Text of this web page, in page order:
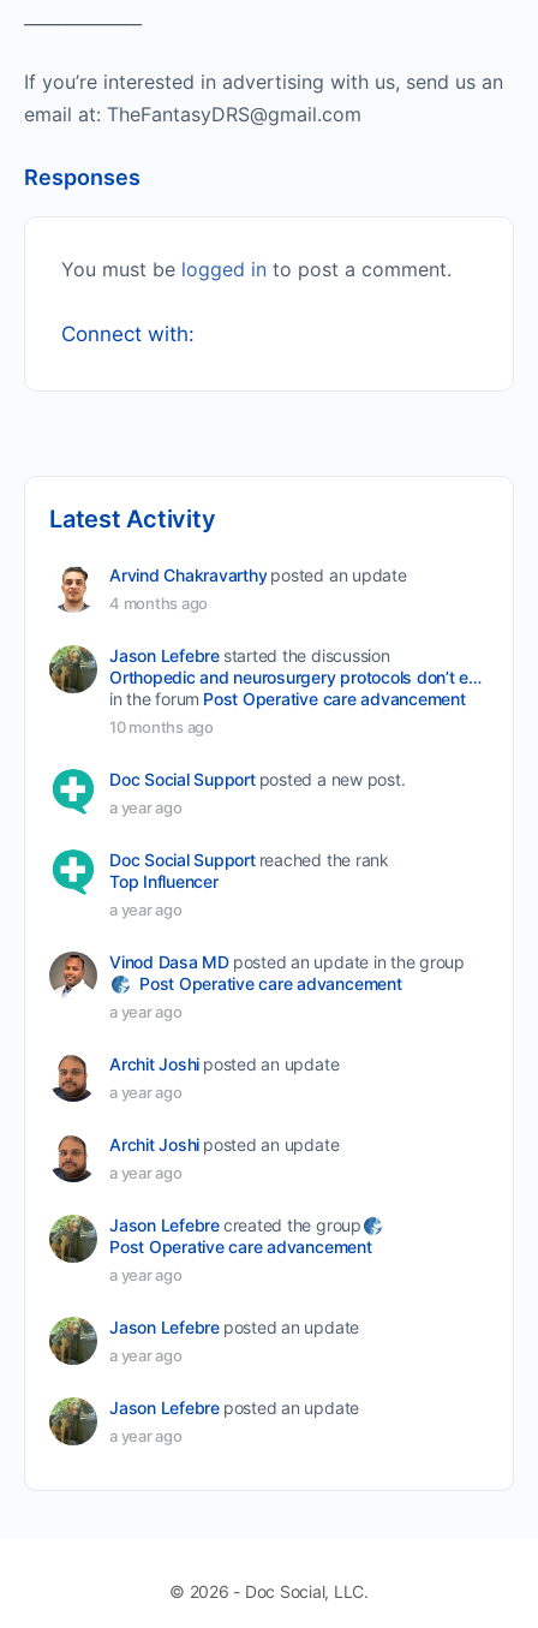
If you’re interested in advertising with us, send us an
email at: TheFantasyDRS@gmail.com
Responses
You must be logged in to post a comment.
Connect with:
Latest Activity
Arvind Chakravarthy posted an update
4 months ago
Jason Lefebre started the discussion
Orthopedic and neurosurgery protocols don’t end when the final stitch is placed.
in the forum Post Operative care advancement
10 months ago
Doc Social Support posted a new post.
a year ago
Doc Social Support reached the rank
Top Influencer
a year ago
Vinod Dasa MD posted an update in the group
Post Operative care advancement
a year ago
Archit Joshi posted an update
a year ago
Archit Joshi posted an update
a year ago
Jason Lefebrecreated the group
Post Operative care advancement
a year ago
Jason Lefebre posted an update
a year ago
Jason Lefebre posted an update
a year ago
© 2026 - Doc Social, LLC.